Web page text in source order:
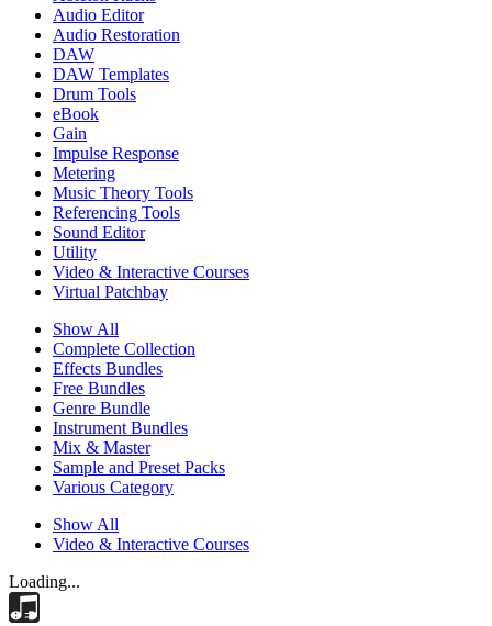
Audio Editor
Audio Restoration
DAW
DAW Templates
Drum Tools
eBook
Gain
Impulse Response
Metering
Music Theory Tools
Referencing Tools
Sound Editor
Utility
Video & Interactive Courses
Virtual Patchbay
Show All
Complete Collection
Effects Bundles
Free Bundles
Genre Bundle
Instrument Bundles
Mix & Master
Sample and Preset Packs
Various Category
Show All
Video & Interactive Courses
Loading...